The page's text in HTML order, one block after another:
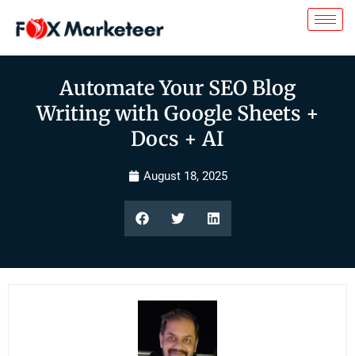
Automate Your SEO Blog
Writing with Google Sheets +
Docs + AI
August 18, 2025